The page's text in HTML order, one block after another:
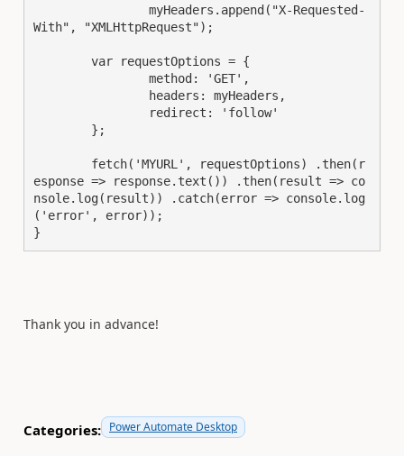
With", "XMLHttpRequest");
esponse => response.text()) .then(result => co
nsole.log(result)) .catch(error => console.log
('error', error));
}
Thank you in advance!
Categories: Power Automate Desktop